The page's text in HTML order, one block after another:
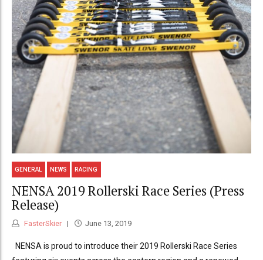
GENERAL NEWS RACING
NENSA 2019 Rollerski Race Series (Press
Release)
FasterSkier June 13, 2019
NENSA is proud to introduce their 2019 Rollerski Race Series